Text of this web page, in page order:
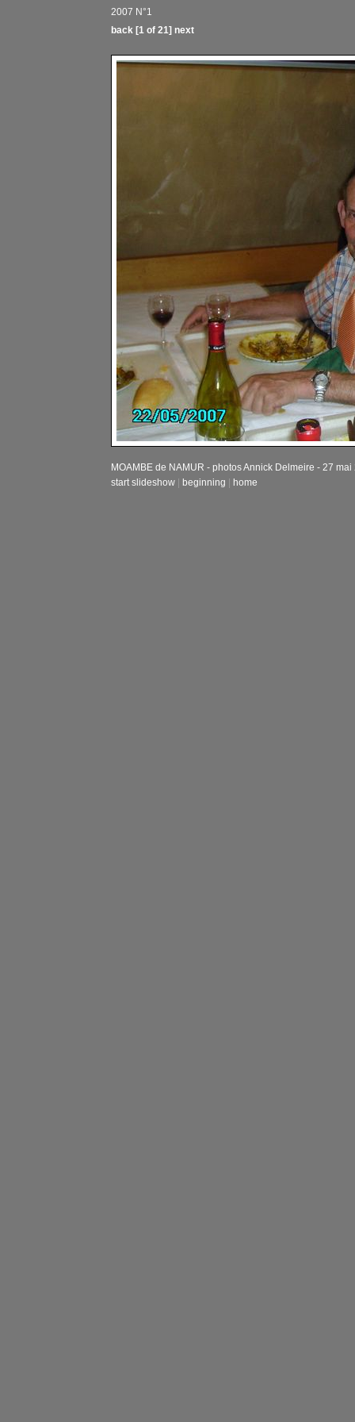
2007 N°1
back [1 of 21] next
MOAMBE de NAMUR - photos Annick Delmeire - 27
start slideshow
beginning home